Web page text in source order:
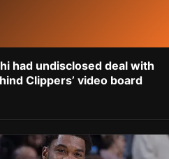
had undisclosed deal with
Clippers’ video board